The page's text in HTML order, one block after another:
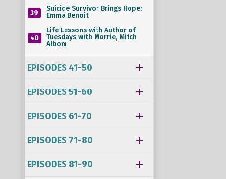
39
Suicide Survivor Brings Hope:
Emma Benoit
40
Life Lessons with Author of
Tuesdays with Morrie, Mitch
Albom
EPISODES 41-50
EPISODES 51-60
EPISODES 61-70
EPISODES 71-80
EPISODES 81-90